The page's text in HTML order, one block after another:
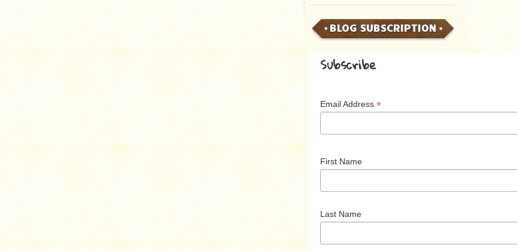
BLOG SUBSCRIPTION
Subscribe
Email Address *
First Name
Last Name